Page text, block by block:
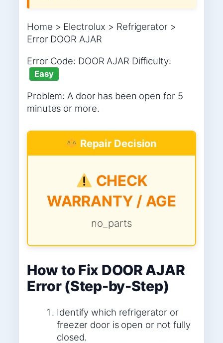
Home > Electrolux > Refrigerator >
Error DOOR AJAR
Error Code: DOOR AJAR Difficulty:
Easy
Problem: A door has been open for 5
minutes or more.
Repair Decision
CHECK
WARRANTY / AGE
no_parts
How to Fix DOOR AJAR
Error (Step-by-Step)
Identify which refrigerator or
freezer door is open or not fully
closed.